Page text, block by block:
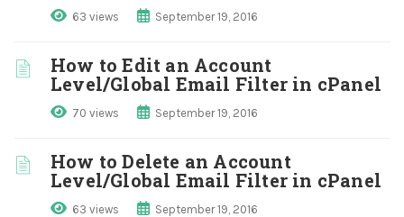
63 views September 19, 2016
How to Edit an Account
Level/Global Email Filter in cPanel
70 views September 19, 2016
How to Delete an Account
Level/Global Email Filter in cPanel
63 views September 19, 2016